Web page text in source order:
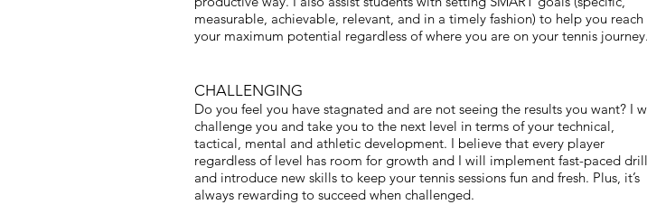
measurable, achievable, relevant, and in a timely fashion) to help you reach
your maximum potential regardless of where you are on your tennis journey.
CHALLENGING
Do you feel you have stagnated and are not seeing the results you want? I
challenge you and take you to the next level in terms of your technical,
tactical, mental and athletic development. I believe that every player
regardless of level has room for growth and I will implement fast-paced
and introduce new skills to keep your tennis sessions fun and fresh. Plus, it’s
always rewarding to succeed when challenged.